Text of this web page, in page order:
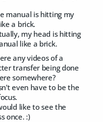
manual is hitting my
a brick.
my head is hitting
like a brick.
any videos of a
transfer being done
somewhere?
even have to be the
like to see the
once. :)